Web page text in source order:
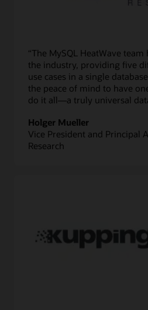
“The MySQL HeatWave
the industry, providing five
use cases in a single
the peace of mind to have
do it all—a truly universal
Holger Mueller
Vice President and Principal
Research